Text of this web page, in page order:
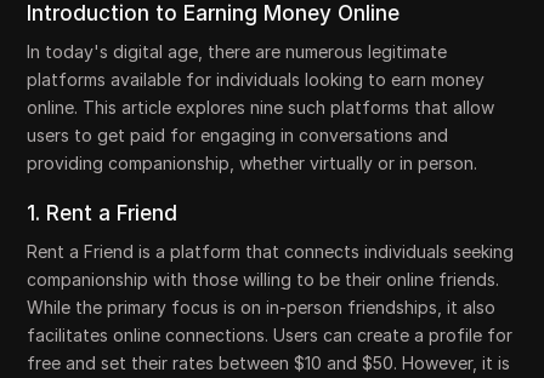
Introduction to Earning Money Online
In today's digital age, there are numerous legitimate
platforms available for individuals looking to earn money
online. This article explores nine such platforms that allow
users to get paid for engaging in conversations and
providing companionship, whether virtually or in person.
1. Rent a Friend
Rent a Friend is a platform that connects individuals seeking
companionship with those willing to be their online friends.
While the primary focus is on in-person friendships, it also
facilitates online connections. Users can create a profile for
free and set their rates between $10 and $50. However, it is